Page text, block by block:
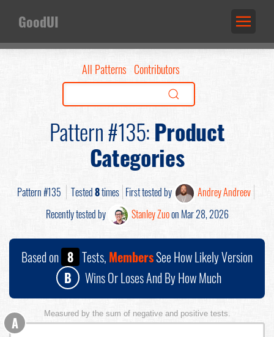
GoodUI
All Patterns Contributors
Pattern #135:Product
Categories
Pattern #135 Tested8times First tested by
Andrey Andreev
Recently tested by
Stanley Zuoon Mar 28, 2026
Based on 8 Tests, MembersSee How Likely Version
B
Wins Or Loses And By How Much
Measured by the sum of negative and positive tests.
A